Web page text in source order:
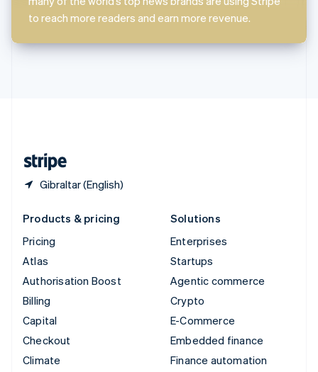
to reach more readers and earn more revenue.
Gibraltar (English)
Svenska English
Switzerland
Thailand
Products & pricing
Pricing
Atlas
Authorisation Boost
Billing
Capital
Checkout
Climate
Solutions
Enterprises
Startups
Agentic commerce
Crypto
E-Commerce
Embedded finance
Finance automation